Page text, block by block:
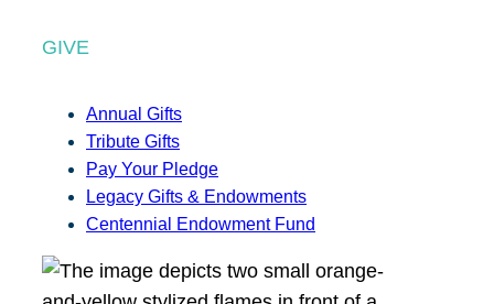
GIVE
Annual Gifts
Tribute Gifts
Pay Your Pledge
Legacy Gifts & Endowments
Centennial Endowment Fund